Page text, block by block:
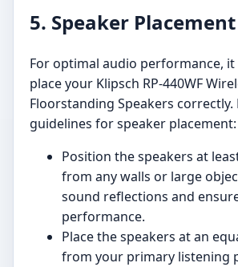
5. Speaker Placement
For optimal audio performance, it
place your Klipsch RP-440WF
Floorstanding Speakers correctly.
guidelines for speaker placement:
Position the speakers at
from any walls or large
sound reflections and
performance.
Place the speakers at an
from your primary listening